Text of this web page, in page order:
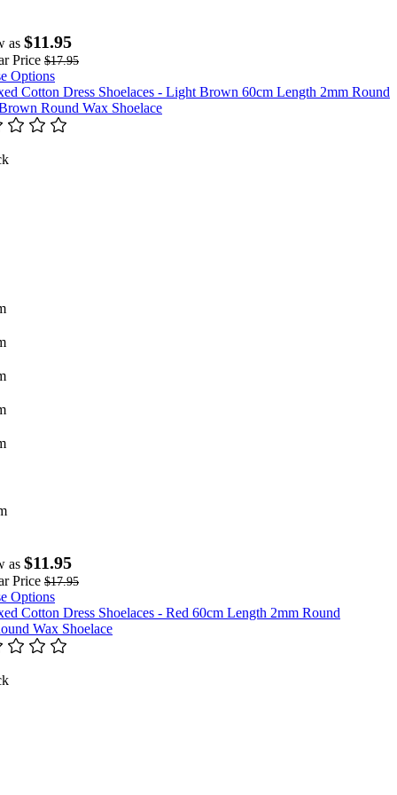
as $11.95
Price $17.95
Options
Round Wax Shoelace
as $11.95
Price $17.95
Options
Wax Shoelace